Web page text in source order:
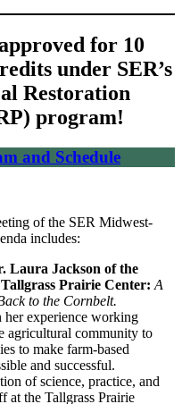
for 10
under SER’s
Restoration
program!
and Schedule
of the SER Midwest-
includes:
Laura Jackson of the
Prairie Center: A
to the Cornbelt.
experience working
agricultural community to
to make farm-based
and successful.
of science, practice, and
at the Tallgrass Prairie